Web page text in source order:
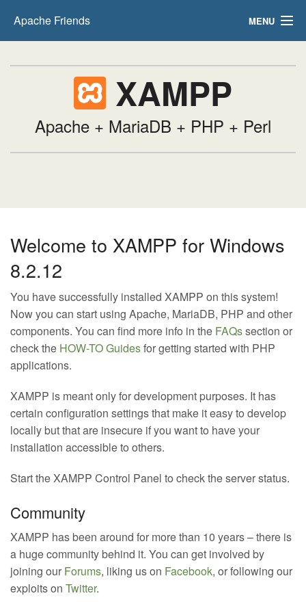
Apache Friends MENU
HOW-TO Guides XAMPP
Apache + MariaDB + PHP + Perl
Welcome to XAMPP for Windows
8.2.12
You have successfully installed XAMPP on this system!
Now you can start using Apache, MariaDB, PHP and other
components. You can find more info in the FAQssection or
check the HOW-TO Guidesfor getting started with PHP
applications.
XAMPP is meant only for development purposes. It has
certain configuration settings that make it easy to develop
locally but that are insecure if you want to have your
installation accessible to others.
Start the XAMPP Control Panel to check the server status.
Community
XAMPP has been around for more than 10 years – there is
a huge community behind it. You can get involved by
joining our Forums, liking us on Facebook, or following our
exploits on Twitter.